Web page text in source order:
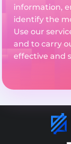
information,
identify the
Use our
and to carry
effective and